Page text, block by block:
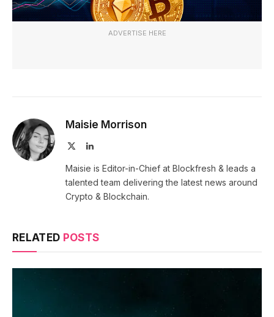
ADVERTISE HERE
Maisie Morrison
LinkedIn
Maisie is Editor-in-Chief at Blockfresh & leads a
talented team delivering the latest news around
Crypto & Blockchain.
RELATED POSTS